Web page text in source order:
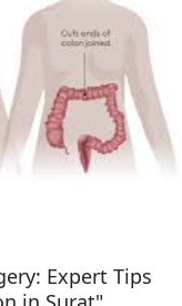
Expert Tips